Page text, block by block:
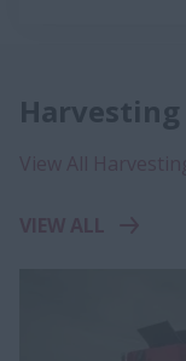
Harvesting